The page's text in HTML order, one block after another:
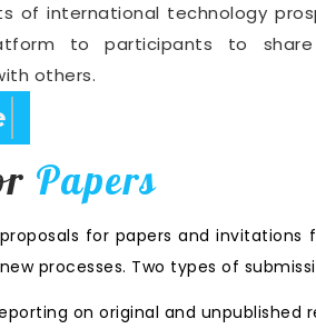
of international technology
to participants to
others.
Before Expire Date.
Papers
for papers and
processes. Two types of
on original and unpublished